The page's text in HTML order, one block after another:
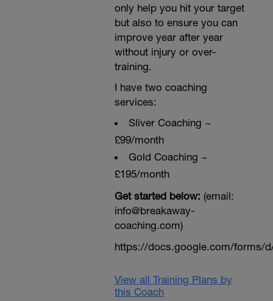
only help you hit your target
but also to ensure you can
improve year after year
without injury or over-
training.
I have two coaching
services:
Sliver Coaching ~
£99/month
Gold Coaching ~
£195/month
Get started below: (email:
info@breakaway-
coaching.com)
https://docs.google.com/forms/d/
View all Training Plans by
this Coach